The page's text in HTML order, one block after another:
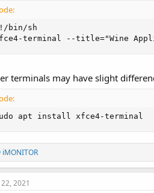
bin/sh
terminal --title="Wine
terminals may have slight
apt install xfce4-terminal
R
e
a
c
iMONITOR
2021